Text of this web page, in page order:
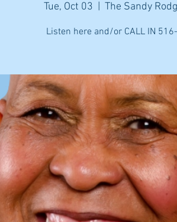
Tue, Oct 03 The Sandy
Listen here and/or CALL IN